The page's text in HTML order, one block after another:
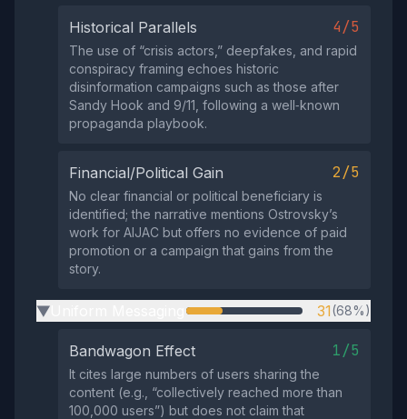
Historical Parallels 4/5
The use of “crisis actors,” deepfakes, and rapid
conspiracy framing echoes historic
disinformation campaigns such as those after
Sandy Hook and 9/11, following a well‑known
propaganda playbook.
Financial/Political Gain 2/5
No clear financial or political beneficiary is
identified; the narrative mentions Ostrovsky’s
work for AIJAC but offers no evidence of paid
promotion or a campaign that gains from the
story.
▶ 31(68%)
Bandwagon Effect 1/5
It cites large numbers of users sharing the
content (e.g., “collectively reached more than
100,000 users”) but does not claim that